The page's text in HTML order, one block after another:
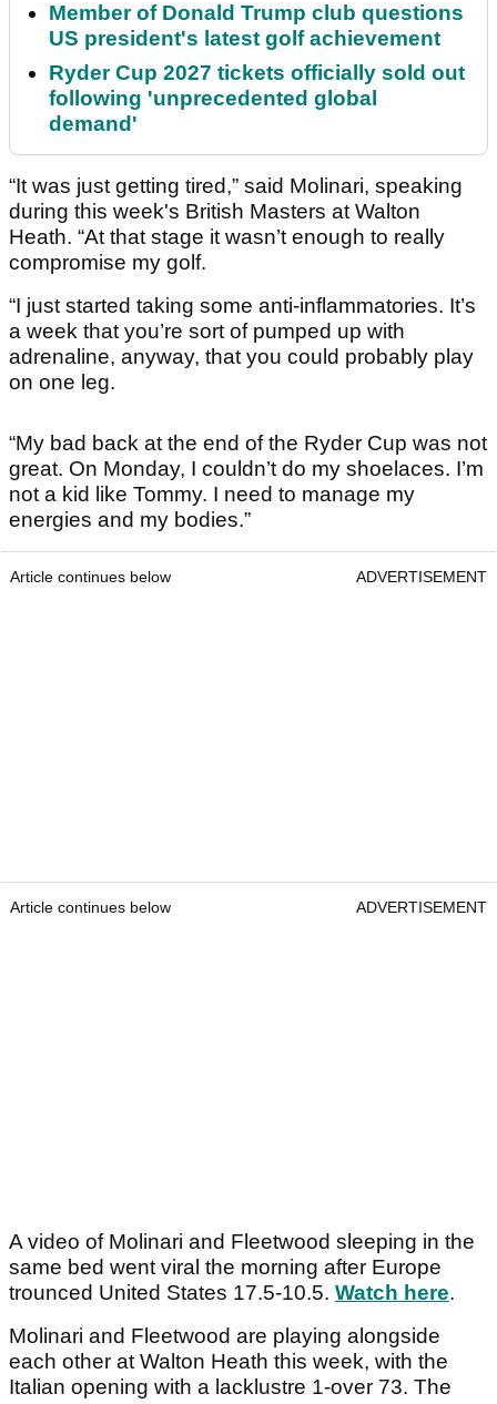
Member of Donald Trump club questions
US president's latest golf achievement
Ryder Cup 2027 tickets officially sold out
following 'unprecedented global
demand'
“It was just getting tired,” said Molinari, speaking
during this week's British Masters at Walton
Heath. “At that stage it wasn’t enough to really
compromise my golf.
“I just started taking some anti-inflammatories. It’s
a week that you’re sort of pumped up with
adrenaline, anyway, that you could probably play
on one leg.
“My bad back at the end of the Ryder Cup was not
great. On Monday, I couldn’t do my shoelaces. I’m
not a kid like Tommy. I need to manage my
energies and my bodies.”
Article continues below ADVERTISEMENT
Article continues below ADVERTISEMENT
A video of Molinari and Fleetwood sleeping in the
same bed went viral the morning after Europe
trounced United States 17.5-10.5. Watch here.
Molinari and Fleetwood are playing alongside
each other at Walton Heath this week, with the
Italian opening with a lacklustre 1-over 73. The